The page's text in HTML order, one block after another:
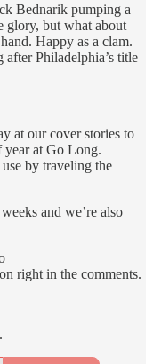
Bednarik pumping a
glory, but what about
Happy as a clam.
Philadelphia’s title
at our cover stories to
at Go Long.
by traveling the
and we’re also
right in the comments.